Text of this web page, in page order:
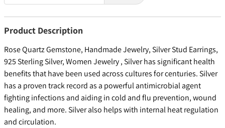
Product Description
Rose Quartz Gemstone, Handmade Jewelry, Silver Stud Earrings,
925 Sterling Silver, Women Jewelry , Silver has significant health
benefits that have been used across cultures for centuries. Silver
has a proven track record as a powerful antimicrobial agent
fighting infections and aiding in cold and flu prevention, wound
healing, and more. Silver also helps with internal heat regulation
and circulation.